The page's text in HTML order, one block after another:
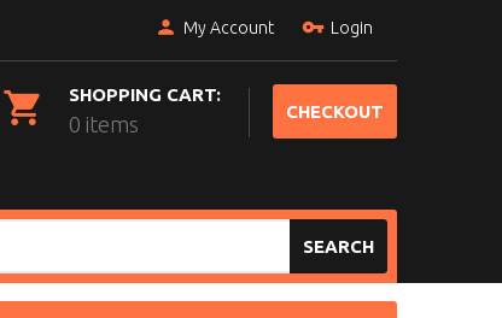
My Account Login
CHECKOUT
SHOPPING CART:
0 items
SEARCH